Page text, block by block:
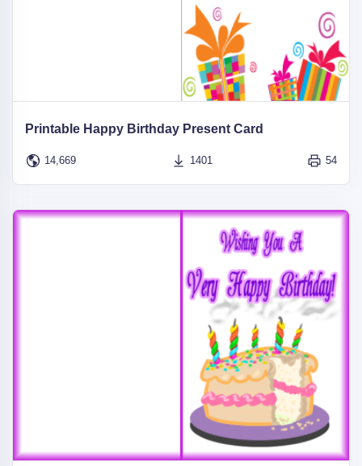
Printable Happy Birthday Present Card
14,669 1401 54